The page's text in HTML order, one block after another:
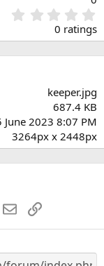
.
0
0
)
0 ratings
keeper.jpg
687.4 KB
June 2023 8:07 PM
3264px x 2448px
EmailLink